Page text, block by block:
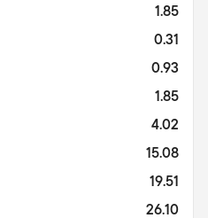
1.85
0.31
0.93
1.85
4.02
15.08
19.51
26.10